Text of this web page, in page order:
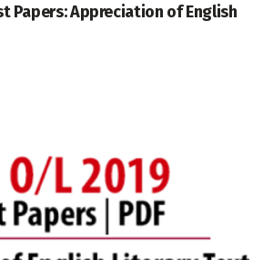
Papers: Appreciation of English